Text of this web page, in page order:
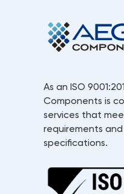
As an ISO
Components is
services that
requirements
specifications.